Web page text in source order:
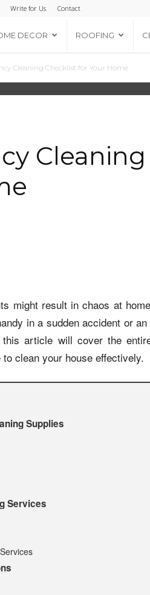
Write for Us Contact
DECOR ROOFING
Cleaning Checklist for Your Home
might result in chaos at
in a sudden accident or
article will cover the
clean your house effectively.
Supplies
Services